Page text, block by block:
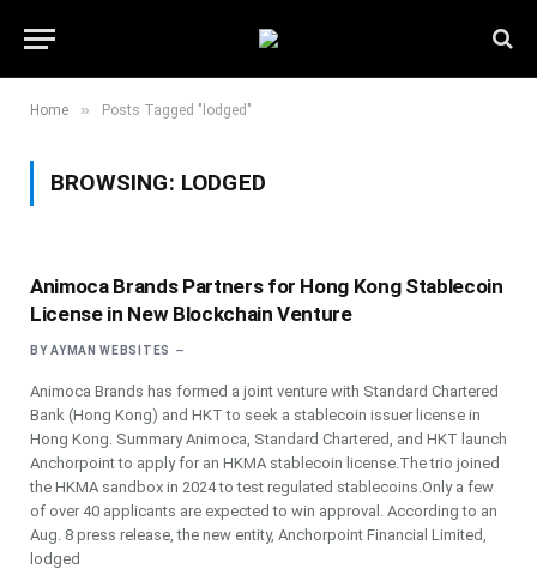
Home » Posts Tagged "lodged"
BROWSING: LODGED
Animoca Brands Partners for Hong Kong Stablecoin
License in New Blockchain Venture
BY AYMAN WEBSITES
Animoca Brands has formed a joint venture with Standard Chartered
Bank (Hong Kong) and HKT to seek a stablecoin issuer license in
Hong Kong. Summary Animoca, Standard Chartered, and HKT launch
Anchorpoint to apply for an HKMA stablecoin license.The trio joined
the HKMA sandbox in 2024 to test regulated stablecoins.Only a few
of over 40 applicants are expected to win approval. According to an
Aug. 8 press release, the new entity, Anchorpoint Financial Limited,
lodged